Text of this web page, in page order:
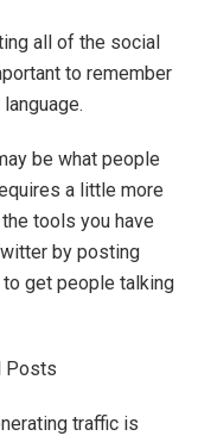
all of the social
to remember
be what people
a little more
tools you have
by posting
get people talking
Posts
traffic is